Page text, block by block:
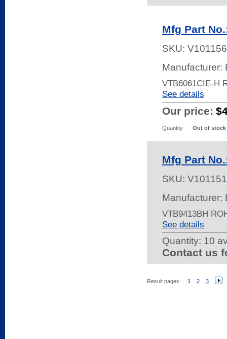
Mfg Part
SKU:
Manufacturer:
VTB6061CIE-H
See details
Our price:
Quantity Out of stock
Mfg Part
SKU:
Manufacturer:
VTB9413BH
See details
Quantity: 10
Contact us
Result pages: 1 2 3